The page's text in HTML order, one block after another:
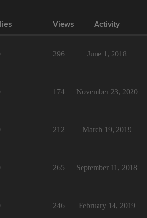
Views Activity
296 June 1, 2018
174 November 23, 2020
212 March 19, 2019
265 September 11, 2018
246 February 14, 2019